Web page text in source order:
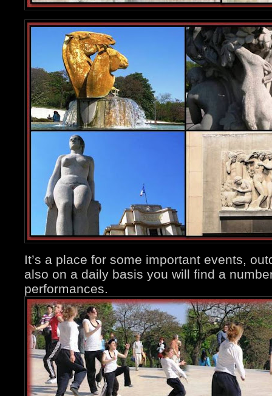
It’s a place for some important events,
also on a daily basis you will find a
performances.